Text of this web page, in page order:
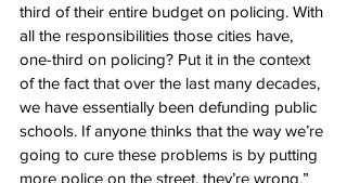
third of their entire budget on policing. With
all the responsibilities those cities have,
one-third on policing? Put it in the context
of the fact that over the last many decades,
we have essentially been defunding public
schools. If anyone thinks that the way we’re
going to cure these problems is by putting
more police on the street, they’re wrong.”